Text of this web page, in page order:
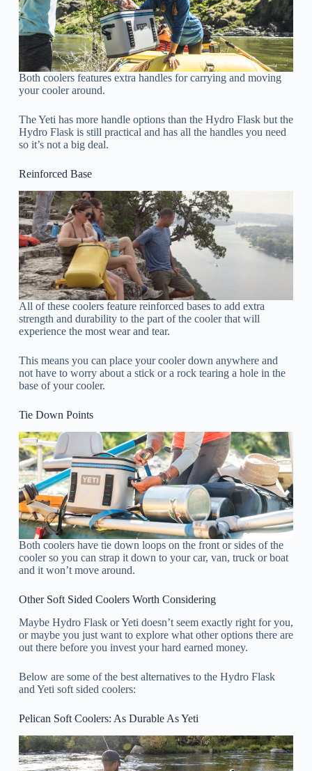
Both coolers features extra handles for carrying and moving
your cooler around.
The Yeti has more handle options than the Hydro Flask but the
Hydro Flask is still practical and has all the handles you need
so it’s not a big deal.
Reinforced Base
All of these coolers feature reinforced bases to add extra
strength and durability to the part of the cooler that will
experience the most wear and tear.
This means you can place your cooler down anywhere and
not have to worry about a stick or a rock tearing a hole in the
base of your cooler.
Tie Down Points
Both coolers have tie down loops on the front or sides of the
cooler so you can strap it down to your car, van, truck or boat
and it won’t move around.
Other Soft Sided Coolers Worth Considering
Maybe Hydro Flask or Yeti doesn’t seem exactly right for you,
or maybe you just want to explore what other options there are
out there before you invest your hard earned money.
Below are some of the best alternatives to the Hydro Flask
and Yeti soft sided coolers:
Pelican Soft Coolers: As Durable As Yeti